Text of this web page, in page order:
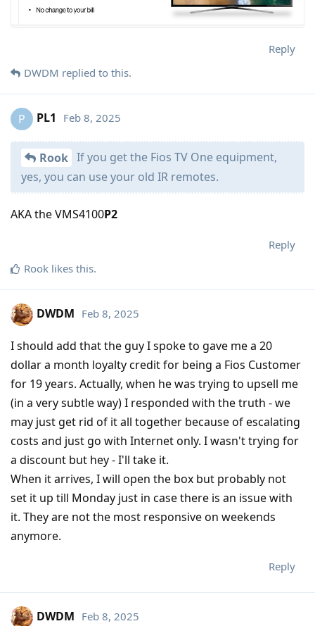
Reply
DWDM replied to this.
P PL1 Feb 8, 2025
Rook If you get the Fios TV One equipment,
yes, you can use your old IR remotes.
AKA the VMS4100P2
Reply
Rook likes this.
DWDM Feb 8, 2025
I should add that the guy I spoke to gave me a 20
dollar a month loyalty credit for being a Fios Customer
for 19 years. Actually, when he was trying to upsell me
(in a very subtle way) I responded with the truth - we
may just get rid of it all together because of escalating
costs and just go with Internet only. I wasn't trying for
a discount but hey - I'll take it.
When it arrives, I will open the box but probably not
set it up till Monday just in case there is an issue with
it. They are not the most responsive on weekends
anymore.
Reply
DWDM Feb 8, 2025